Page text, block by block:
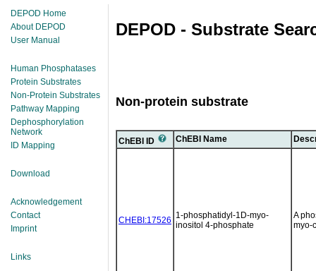
DEPOD Home
About DEPOD
User Manual
Human Phosphatases
Protein Substrates
Non-Protein Substrates
Pathway Mapping
Dephosphorylation
Network
ID Mapping
Download
Acknowledgement
Contact
Imprint
Links
DEPOD - Substrate
Non-protein substrate
ChEBI ID ChEBI Name
CHEBI:17526 1-phosphatidyl-1D-myo-
inositol 4-phosphate
A
myo-